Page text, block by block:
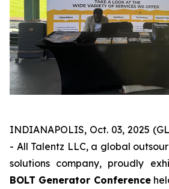
INDIANAPOLIS, Oct. 03, 2025
- All Talentz LLC, a global
solutions company, proudly
BOLT Generator Conference